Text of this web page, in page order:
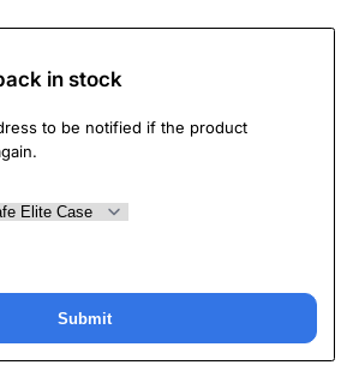
in stock
to be notified if the product
Submit